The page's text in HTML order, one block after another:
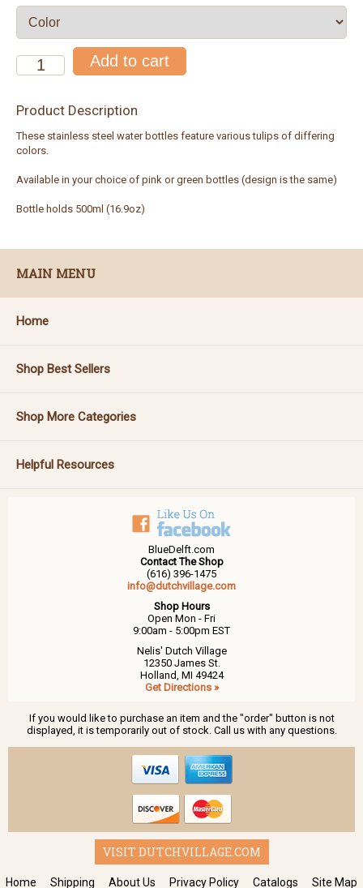
Product Description
These stainless steel water bottles feature various tulips of differing
colors.
Available in your choice of pink or green bottles (design is the same)
Bottle holds 500ml (16.9oz)
MAIN MENU
Home
Shop Best Sellers
Shop More Categories
Helpful Resources
BlueDelft.com
Contact The Shop
(616) 396-1475
info@dutchvillage.com
Shop Hours
Open Mon - Fri
9:00am - 5:00pm EST
Nelis' Dutch Village
12350 James St.
Holland, MI 49424
Get Directions »
If you would like to purchase an item and the "order" button is not
displayed, it is temporarily out of stock. Call us with any questions.
VISIT DUTCHVILLAGE.COM
Home Shipping About Us Privacy Policy Catalogs Site Map